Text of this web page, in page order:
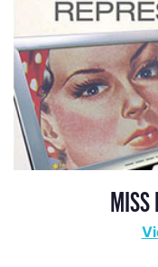
MISS